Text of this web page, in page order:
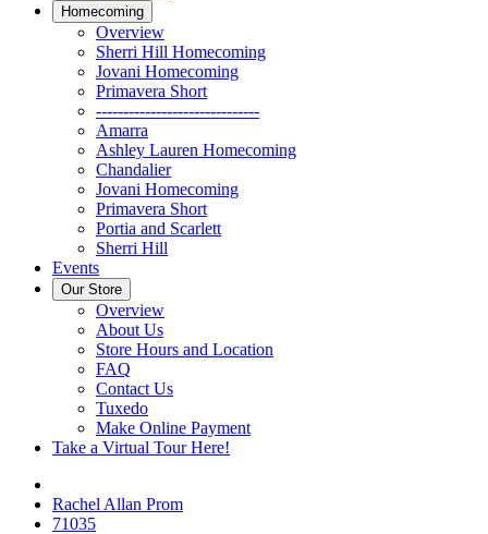
Homecoming
Overview
Sherri Hill Homecoming
Jovani Homecoming
Primavera Short
------------------------------
Amarra
Ashley Lauren Homecoming
Chandalier
Jovani Homecoming
Primavera Short
Portia and Scarlett
Sherri Hill
Events
Our Store
Overview
About Us
Store Hours and Location
FAQ
Contact Us
Tuxedo
Make Online Payment
Take a Virtual Tour Here!
Rachel Allan Prom
71035